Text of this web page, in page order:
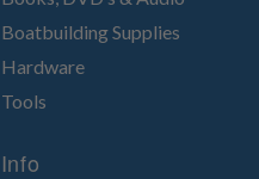
Boatbuilding Supplies
Hardware
Tools
Info